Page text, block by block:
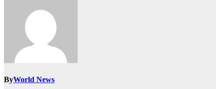
ByWorld News